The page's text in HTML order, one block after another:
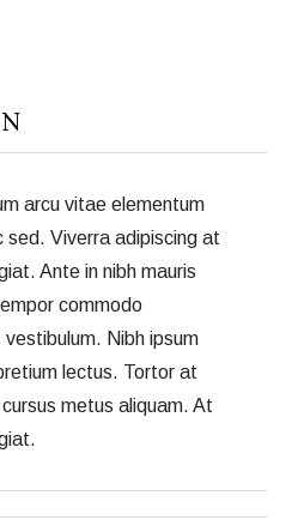
arcu vitae elementum
sed. Viverra adipiscing at
Ante in nibh mauris
commodo
vestibulum. Nibh ipsum
lectus. Tortor at
metus aliquam. At